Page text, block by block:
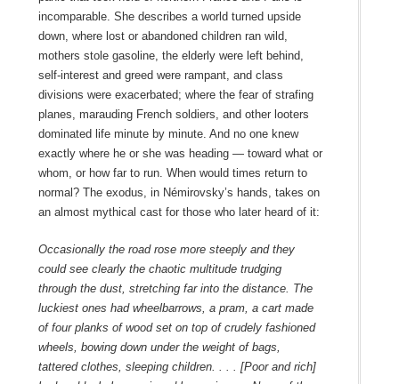
incomparable. She describes a world turned upside
down, where lost or abandoned children ran wild,
mothers stole gasoline, the elderly were left behind,
self-interest and greed were rampant, and class
divisions were exacerbated; where the fear of strafing
planes, marauding French soldiers, and other looters
dominated life minute by minute. And no one knew
exactly where he or she was heading — toward what or
whom, or how far to run. When would times return to
normal? The exodus, in Némirovsky’s hands, takes on
an almost mythical cast for those who later heard of it:
Occasionally the road rose more steeply and they
could see clearly the chaotic multitude trudging
through the dust, stretching far into the distance. The
luckiest ones had wheelbarrows, a pram, a cart made
of four planks of wood set on top of crudely fashioned
wheels, bowing down under the weight of bags,
tattered clothes, sleeping children. . . . [Poor and rich]